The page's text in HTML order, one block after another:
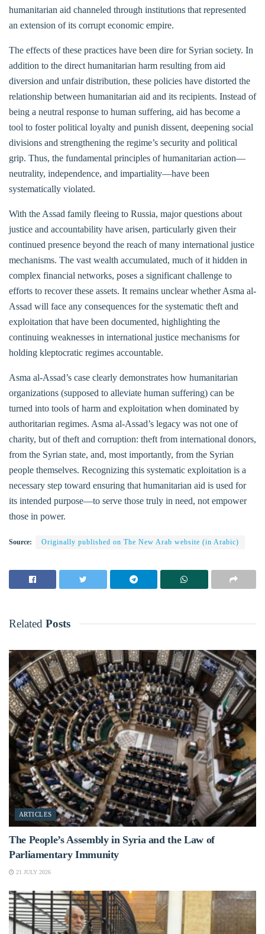
humanitarian aid channeled through institutions that represented
an extension of its corrupt economic empire.
The effects of these practices have been dire for Syrian society. In
addition to the direct humanitarian harm resulting from aid
diversion and unfair distribution, these policies have distorted the
relationship between humanitarian aid and its recipients. Instead of
being a neutral response to human suffering, aid has become a
tool to foster political loyalty and punish dissent, deepening social
divisions and strengthening the regime’s security and political
grip. Thus, the fundamental principles of humanitarian action—
neutrality, independence, and impartiality—have been
systematically violated.
With the Assad family fleeing to Russia, major questions about
justice and accountability have arisen, particularly given their
continued presence beyond the reach of many international justice
mechanisms. The vast wealth accumulated, much of it hidden in
complex financial networks, poses a significant challenge to
efforts to recover these assets. It remains unclear whether Asma al-
Assad will face any consequences for the systematic theft and
exploitation that have been documented, highlighting the
continuing weaknesses in international justice mechanisms for
holding kleptocratic regimes accountable.
Asma al-Assad’s case clearly demonstrates how humanitarian
organizations (supposed to alleviate human suffering) can be
turned into tools of harm and exploitation when dominated by
authoritarian regimes. Asma al-Assad’s legacy was not one of
charity, but of theft and corruption: theft from international donors,
from the Syrian state, and, most importantly, from the Syrian
people themselves. Recognizing this systematic exploitation is a
necessary step toward ensuring that humanitarian aid is used for
its intended purpose—to serve those truly in need, not empower
those in power.
Source: Originally published on The New Arab website (in Arabic)
Related Posts
ARTICLES
The People’s Assembly in Syria and the Law of
Parliamentary Immunity
21 JULY 2026